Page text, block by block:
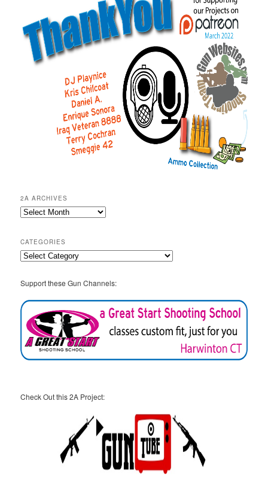
2A ARCHIVES
2A
CATEGORIES
Categories
Support these Gun Channels:
Check Out this 2A Project: